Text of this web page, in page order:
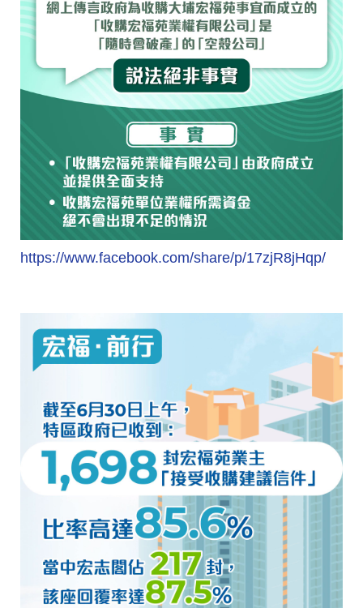
https://www.facebook.com/share/p/17zjR8jHqp/